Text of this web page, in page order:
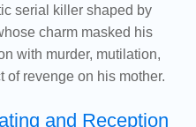
serial killer shaped by
charm masked his
with murder, mutilation,
of revenge on his mother.
and Reception